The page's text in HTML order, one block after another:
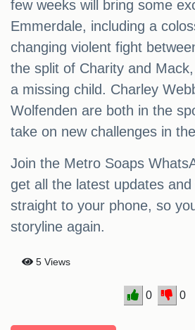
few weeks will bring some
Emmerdale, including a
changing violent fight
the split of Charity and
a missing child. Charley
Wolfenden are both in the
take on new challenges in
Join the Metro Soaps
get all the latest updates
straight to your phone, so
storyline again.
5 Views
0 0